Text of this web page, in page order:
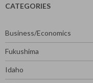
CATEGORIES
Business/Economics
Fukushima
Idaho